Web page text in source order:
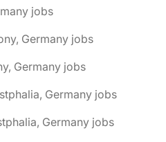
jobs
Germany jobs
Germany jobs
Germany jobs
Germany jobs